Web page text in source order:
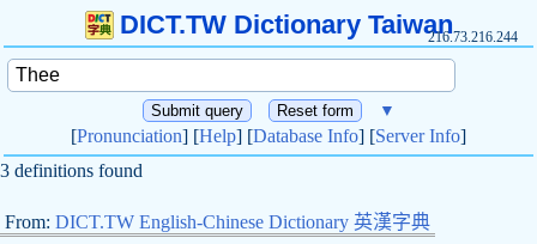
DICT.TW Dictionary Taiwan216.73.216.244
▼
[Pronunciation] [Help] [Database Info] [Server Info]
3 definitions found
From: DICT.TW English-Chinese Dictionary 英漢字典